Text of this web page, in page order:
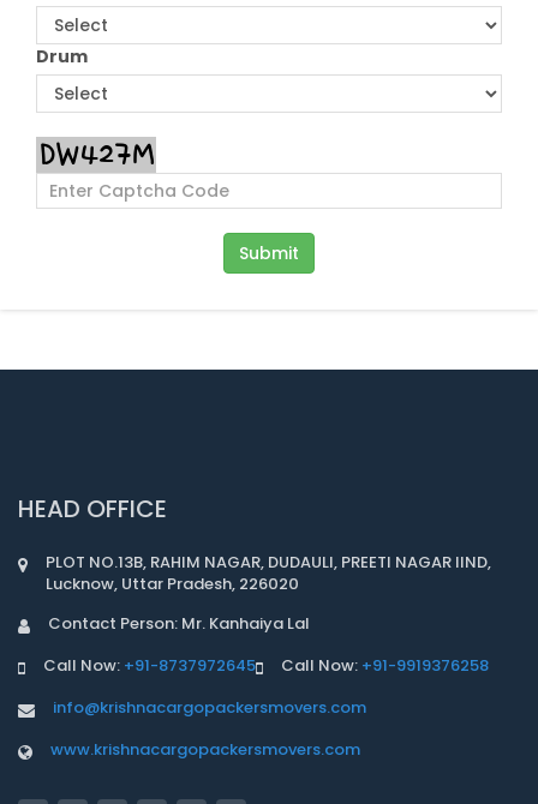
Drum
HEAD OFFICE
PLOT NO.13B, RAHIM NAGAR, DUDAULI, PREETI NAGAR IIND,
Lucknow, Uttar Pradesh, 226020
Contact Person: Mr. Kanhaiya Lal
Call Now: +91-8737972645 Call Now: +91-9919376258
info@krishnacargopackersmovers.com
www.krishnacargopackersmovers.com